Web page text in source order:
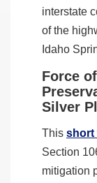
interstate
of the
Idaho
Force
Silver
This short
Section
mitigation